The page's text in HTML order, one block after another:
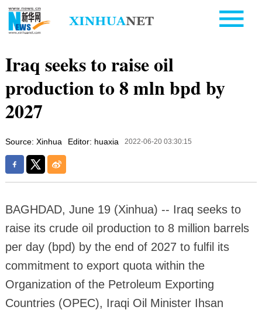
Iraq seeks to raise oil
production to 8 mln bpd by
2027
Source: Xinhua Editor: huaxia 2022-06-20 03:30:15
BAGHDAD, June 19 (Xinhua) -- Iraq seeks to
raise its crude oil production to 8 million barrels
per day (bpd) by the end of 2027 to fulfil its
commitment to export quota within the
Organization of the Petroleum Exporting
Countries (OPEC), Iraqi Oil Minister Ihsan